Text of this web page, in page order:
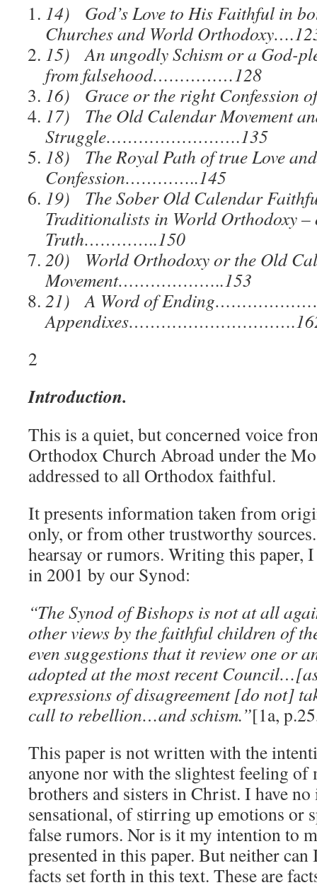
14) God’s Love to His Faithful in
Churches and World
15) An ungodly Schism or a God-
from falsehood……………128
16) Grace or the right Confession
17) The Old Calendar Movement
Struggle…………………….135
18) The Royal Path of true Love and
Confession…………..145
19) The Sober Old Calendar
Traditionalists in World Orthodoxy –
Truth…………..150
20) World Orthodoxy or the Old
Movement………………..153
21) A Word of
2
Introduction.
This is a quiet, but concerned voice
Orthodox Church Abroad under the
addressed to all Orthodox faithful.
It presents information taken from
only, or from other trustworthy
hearsay or rumors. Writing this paper,
in 2001 by our Synod:
“The Synod of Bishops is not at all
other views by the faithful children of
even suggestions that it review one or
adopted at the most recent
expressions of disagreement [do not]
call to rebellion…and schism.”[1a,
This paper is not written with the
anyone nor with the slightest feeling of
brothers and sisters in Christ. I have
sensational, of stirring up emotions or
false rumors. Nor is it my intention to
presented in this paper. But neither can
facts set forth in this text. These are